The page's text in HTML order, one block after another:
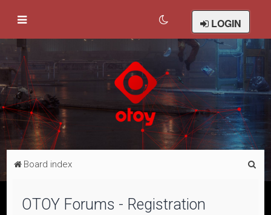
LOGIN
Board index
OTOY Forums - Registration